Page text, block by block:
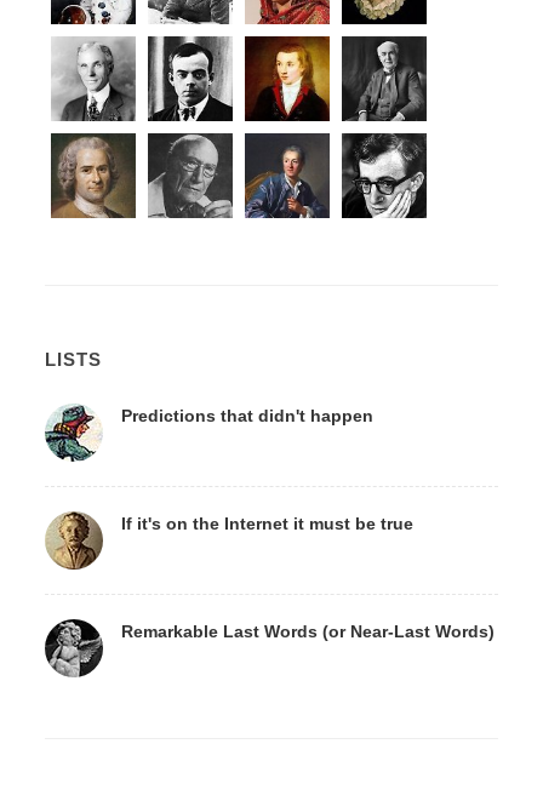
LISTS
Predictions that didn't happen
If it's on the Internet it must be true
Remarkable Last Words (or Near-Last Words)